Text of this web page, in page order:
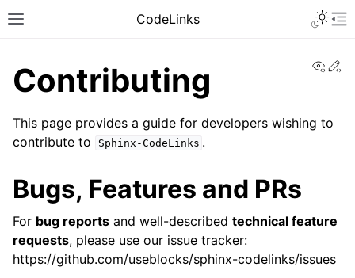
CodeLinks
Contributing
This page provides a guide for developers wishing to
contribute to
Sphinx-CodeLinks .
Bugs, Features and PRs
For bug reports and well-described technical feature
requests, please use our issue tracker:
https://github.com/useblocks/sphinx-codelinks/issues